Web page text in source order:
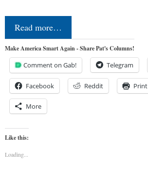
Read more…
Make America Smart Again - Share Pat's Columns!
Comment on Gab! Telegram
Facebook Reddit Print
More
Like this:
Loading...